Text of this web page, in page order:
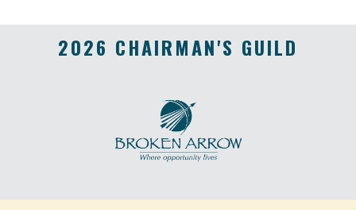
2026 CHAIRMAN'S GUILD